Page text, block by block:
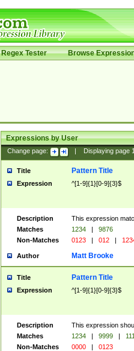
Regex Tester Browse
Expressions by User
Change page: Displaying page
Title Pattern Title
Expression ^[1-9]{1}[0-9]{3}$
Description
This expression
Matches
1234 |
9876
Non-Matches
0123 | 012 |
Author Matt Brooke
Title Pattern Title
Expression ^[1-9]{1}[0-9]{3}$
Description
This expression
Matches
1234 | 9999 |
Non-Matches
0000 | 0123